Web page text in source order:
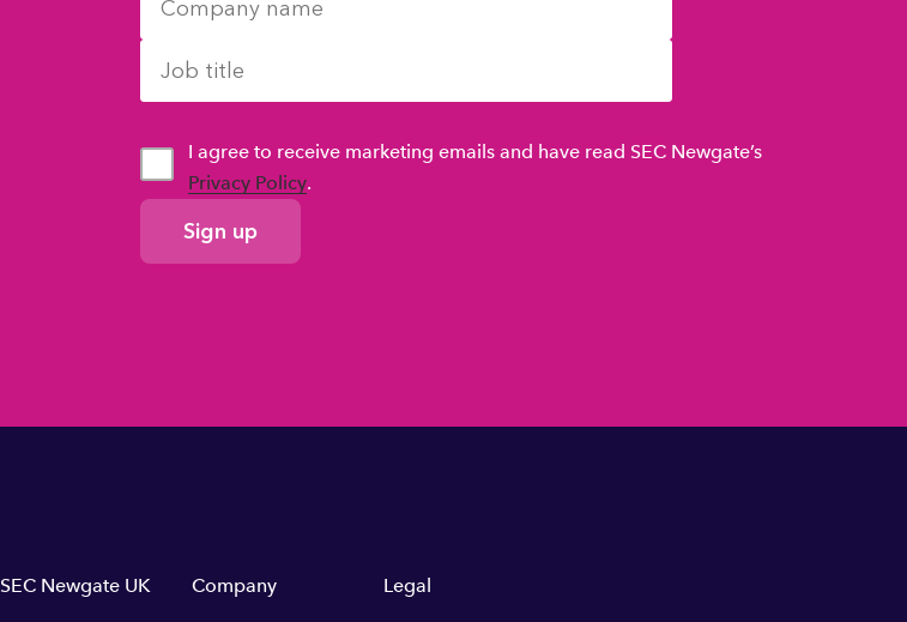
GDPR
Consent
I agree to receive marketing emails and have read SEC Newgate’s
Privacy Policy.
Footer
SEC Newgate UK Company Legal